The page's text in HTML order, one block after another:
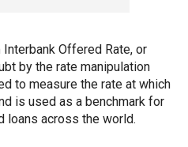
Offered Rate, or
by the rate manipulation
to measure the rate at which
is used as a benchmark for
loans across the world.